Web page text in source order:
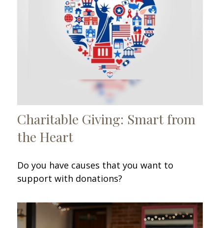
Charitable Giving: Smart from
the Heart
Do you have causes that you want to
support with donations?